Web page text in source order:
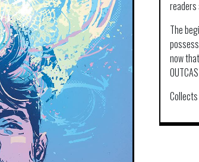
readers
The
now
Collects